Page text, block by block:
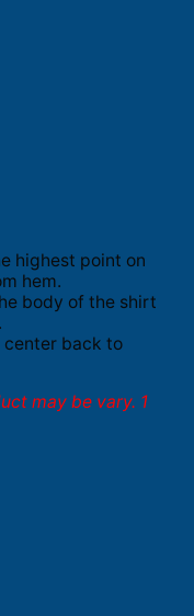
highest point on
hem.
body of the shirt
center back to
may be vary. 1